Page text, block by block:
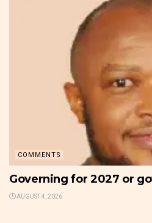
COMMENTS
Governing for 2027 or
AUGUST 4, 2026